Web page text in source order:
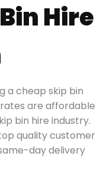
Hire
a cheap skip bin
are affordable
bin hire industry.
quality customer
day delivery